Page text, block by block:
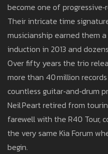
become one of
Their intricate time
musicianship earned them
induction in 2013 and
Over fifty years the trio
more than 40 million
countless guitar‑and‑drum
Neil Peart retired from
farewell with the R40 Tour,
the very same Kia Forum
begin.